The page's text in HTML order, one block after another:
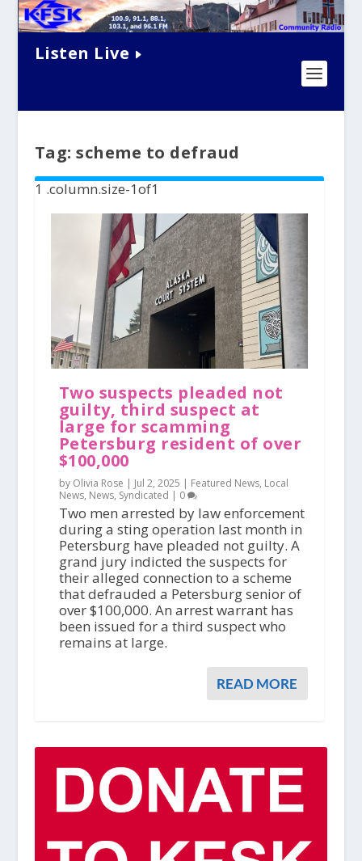
Listen Live
Tag:scheme to defraud
Two suspects pleaded not
guilty, third suspect at
large for scamming
Petersburg resident of over
$100,000
by Olivia Rose | Jul 2, 2025 | Featured News, Local
News, News, Syndicated | 0
Two men arrested by law enforcement
during a sting operation last month in
Petersburg have pleaded not guilty. A
grand jury indicted the suspects for
their alleged connection to a scheme
that defrauded a Petersburg senior of
over $100,000. An arrest warrant has
been issued for a third suspect who
remains at large.
READ MORE